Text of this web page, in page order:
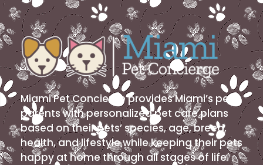
Miami Pet Concierge provides Miami’s pet
parents with personalized pet care plans
based on their pets’ species, age, breed,
health, and lifestyle while keeping their pets
happy at home through all stages of life.